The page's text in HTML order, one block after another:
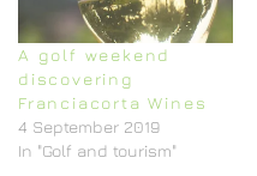
A golf weekend
discovering
Franciacorta Wines
4 September 2019
In "Golf and tourism"